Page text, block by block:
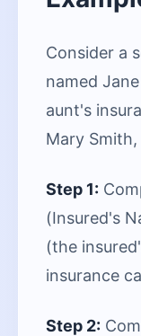
Consider a
named
aunt's
Mary
Step 1:
(Insured's
(the
insurance
Step 2: